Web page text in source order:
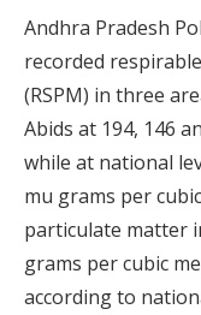
Andhra Pradesh
recorded
(RSPM) in three
Abids at 194, 146
while at national
mu grams per
particulate matter
grams per cubic
according to